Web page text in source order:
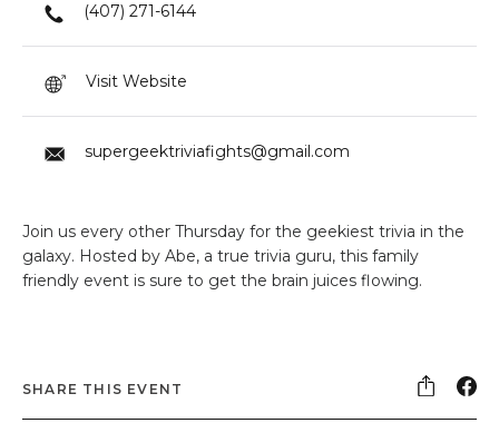
Join us every other Thursday for the geekiest trivia in the
galaxy. Hosted by Abe, a true trivia guru, this family
friendly event is sure to get the brain juices flowing.
SHARE THIS EVENT
(407) 271-6144
Visit Website
supergeektriviafights@gmail.com